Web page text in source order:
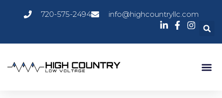
720-575-2494 info@highcountryllc.com